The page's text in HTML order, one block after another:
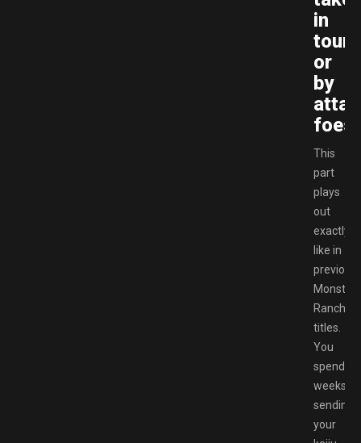
in
or
by
foes.
This
part
plays
out
exactly
like in
previous
Monster
Rancher
titles.
You
spend
weeks
sending
your